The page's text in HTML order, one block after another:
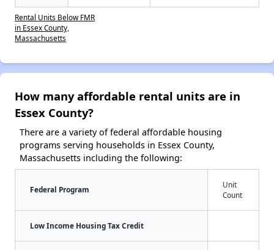
Rental Units Below FMR
in Essex County,
Massachusetts
How many affordable rental units are in
Essex County?
There are a variety of federal affordable housing
programs serving households in Essex County,
Massachusetts including the following:
Federal Program
Unit
Count
Low Income Housing Tax Credit